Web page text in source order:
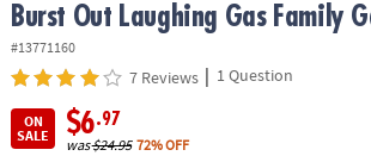
Burst Out Laughing Gas Family
#13771160
7 Reviews | 1 Question
ON
SALE
$6.97
was$24.95 72% OFF